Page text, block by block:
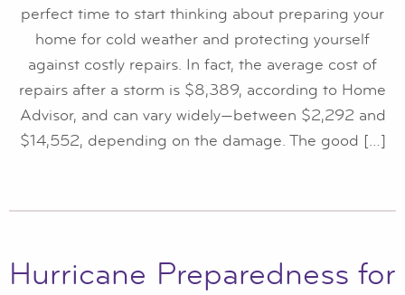
perfect time to start thinking about preparing your
home for cold weather and protecting yourself
against costly repairs. In fact, the average cost of
repairs after a storm is $8,389, according to Home
Advisor, and can vary widely—between $2,292 and
$14,552, depending on the damage. The good […]
Hurricane Preparedness for